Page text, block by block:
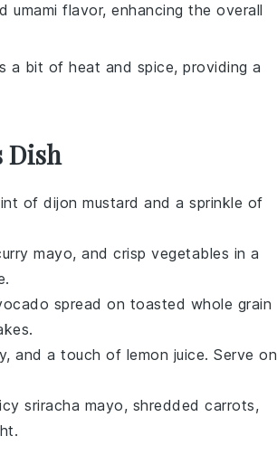
umami flavor, enhancing the overall
a bit of heat and spice, providing a
Dish
of dijon mustard and a sprinkle of
mayo, and crisp vegetables in a
spread on toasted whole grain
.
, and a touch of lemon juice. Serve on
sriracha mayo, shredded carrots,